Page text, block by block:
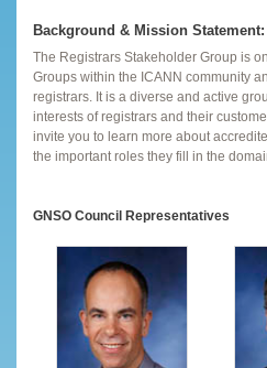
Background & Mission Statement:
The Registrars Stakeholder Group is
Groups within the ICANN community
registrars. It is a diverse and active
interests of registrars and their
invite you to learn more about
the important roles they fill in the
GNSO Council Representatives